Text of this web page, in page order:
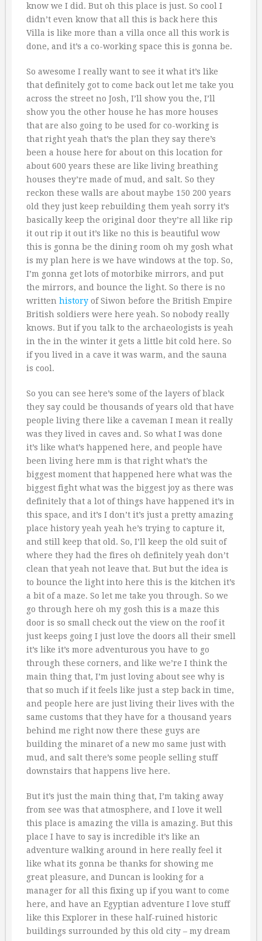
know we I did. But oh this place is just. So cool I
didn’t even know that all this is back here this
Villa is like more than a villa once all this work is
done, and it’s a co-working space this is gonna be.
So awesome I really want to see it what it’s like
that definitely got to come back out let me take you
across the street no Josh, I’ll show you the, I’ll
show you the other house he has more houses
that are also going to be used for co-working is
that right yeah that’s the plan they say there’s
been a house here for about on this location for
about 600 years these are like living breathing
houses they’re made of mud, and salt. So they
reckon these walls are about maybe 150 200 years
old they just keep rebuilding them yeah sorry it’s
basically keep the original door they’re all like rip
it out rip it out it’s like no this is beautiful wow
this is gonna be the dining room oh my gosh what
is my plan here is we have windows at the top. So,
I’m gonna get lots of motorbike mirrors, and put
the mirrors, and bounce the light. So there is no
written history of Siwon before the British Empire
British soldiers were here yeah. So nobody really
knows. But if you talk to the archaeologists is yeah
in the in the winter it gets a little bit cold here. So
if you lived in a cave it was warm, and the sauna
is cool.
So you can see here’s some of the layers of black
they say could be thousands of years old that have
people living there like a caveman I mean it really
was they lived in caves and. So what I was done
it’s like what’s happened here, and people have
been living here mm is that right what’s the
biggest moment that happened here what was the
biggest fight what was the biggest joy as there was
definitely that a lot of things have happened it’s in
this space, and it’s I don’t it’s just a pretty amazing
place history yeah yeah he’s trying to capture it,
and still keep that old. So, I’ll keep the old suit of
where they had the fires oh definitely yeah don’t
clean that yeah not leave that. But but the idea is
to bounce the light into here this is the kitchen it’s
a bit of a maze. So let me take you through. So we
go through here oh my gosh this is a maze this
door is so small check out the view on the roof it
just keeps going I just love the doors all their smell
it’s like it’s more adventurous you have to go
through these corners, and like we’re I think the
main thing that, I’m just loving about see why is
that so much if it feels like just a step back in time,
and people here are just living their lives with the
same customs that they have for a thousand years
behind me right now there these guys are
building the minaret of a new mo same just with
mud, and salt there’s some people selling stuff
downstairs that happens live here.
But it’s just the main thing that, I’m taking away
from see was that atmosphere, and I love it well
this place is amazing the villa is amazing. But this
place I have to say is incredible it’s like an
adventure walking around in here really feel it
like what its gonna be thanks for showing me
great pleasure, and Duncan is looking for a
manager for all this fixing up if you want to come
here, and have an Egyptian adventure I love stuff
like this Explorer in these half-ruined historic
buildings surrounded by this old city – my dream